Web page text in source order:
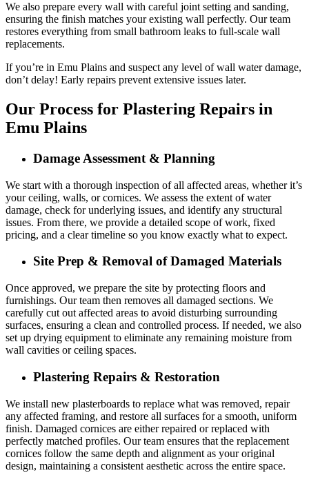
We also prepare every wall with careful joint setting and sanding,
ensuring the finish matches your existing wall perfectly. Our team
restores everything from small bathroom leaks to full-scale wall
replacements.
If you’re in Emu Plains and suspect any level of wall water damage,
don’t delay! Early repairs prevent extensive issues later.
Our Process for Plastering Repairs in
Emu Plains
Damage Assessment & Planning
We start with a thorough inspection of all affected areas, whether it’s
your ceiling, walls, or cornices. We assess the extent of water
damage, check for underlying issues, and identify any structural
issues. From there, we provide a detailed scope of work, fixed
pricing, and a clear timeline so you know exactly what to expect.
Site Prep & Removal of Damaged Materials
Once approved, we prepare the site by protecting floors and
furnishings. Our team then removes all damaged sections. We
carefully cut out affected areas to avoid disturbing surrounding
surfaces, ensuring a clean and controlled process. If needed, we also
set up drying equipment to eliminate any remaining moisture from
wall cavities or ceiling spaces.
Plastering Repairs & Restoration
We install new plasterboards to replace what was removed, repair
any affected framing, and restore all surfaces for a smooth, uniform
finish. Damaged cornices are either repaired or replaced with
perfectly matched profiles. Our team ensures that the replacement
cornices follow the same depth and alignment as your original
design, maintaining a consistent aesthetic across the entire space.